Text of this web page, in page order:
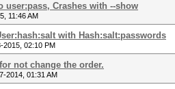
user:pass, Crashes with --show
11:46 AM
with Hash:salt:passwords
2015, 02:10 PM
not change the order.
2014, 01:31 AM